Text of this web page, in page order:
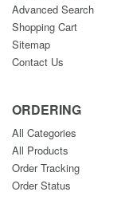
Advanced Search
Shopping Cart
Sitemap
Contact Us
ORDERING
All Categories
All Products
Order Tracking
Order Status